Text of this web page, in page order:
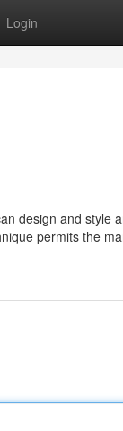
Login
design and style
permits the